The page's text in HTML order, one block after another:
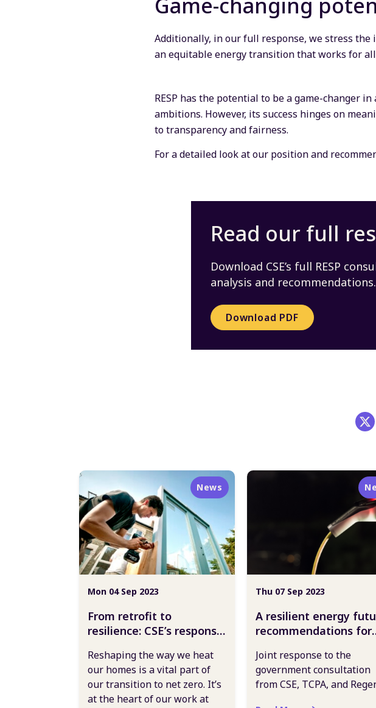
Additionally, in our full response, we stress the
an equitable energy transition that works for
RESP has the potential to be a game-changer
ambitions. However, its success hinges on
to transparency and fairness.
For a detailed look at our position and
Read our full
Download CSE’s full RESP
analysis and recommendations.
Download PDF
News
Mon 04 Sep 2023
From retrofit to
resilience: CSE’s response
heating our homes
consultation
Reshaping the way we heat
our homes is a vital part of
our transition to net zero. It’s
at the heart of our work at
Thu 07 Sep 2023
A resilient energy
recommendations for
Joint response to the
government consultation
from CSE, TCPA, and